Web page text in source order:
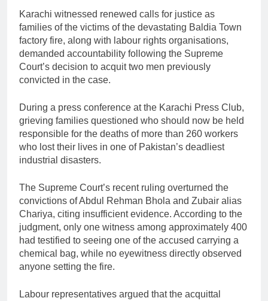
Karachi witnessed renewed calls for justice as
families of the victims of the devastating Baldia Town
factory fire, along with labour rights organisations,
demanded accountability following the Supreme
Court’s decision to acquit two men previously
convicted in the case.
During a press conference at the Karachi Press Club,
grieving families questioned who should now be held
responsible for the deaths of more than 260 workers
who lost their lives in one of Pakistan’s deadliest
industrial disasters.
The Supreme Court’s recent ruling overturned the
convictions of Abdul Rehman Bhola and Zubair alias
Chariya, citing insufficient evidence. According to the
judgment, only one witness among approximately 400
had testified to seeing one of the accused carrying a
chemical bag, while no eyewitness directly observed
anyone setting the fire.
Labour representatives argued that the acquittal